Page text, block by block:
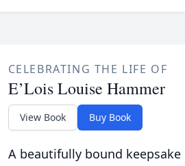
CELEBRATING THE LIFE OF
E’Lois Louise Hammer
View Book Buy Book
A beautifully bound